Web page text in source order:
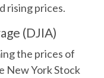
rising prices.
(DJIA)
the prices of
New York Stock